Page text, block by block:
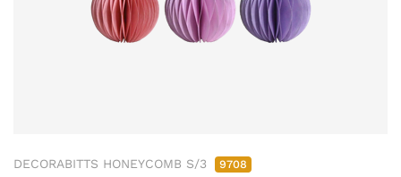
DECORABITTS HONEYCOMB S/3 9708